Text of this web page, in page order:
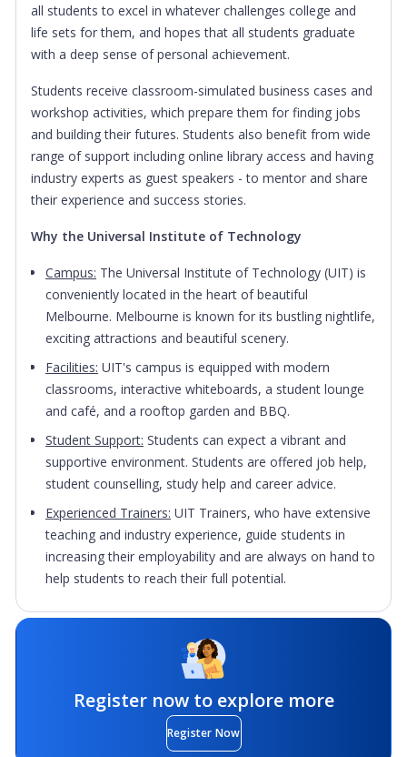
all students to excel in whatever challenges college and
life sets for them, and hopes that all students graduate
with a deep sense of personal achievement.
Students receive classroom-simulated business cases and
workshop activities, which prepare them for finding jobs
and building their futures. Students also benefit from wide
range of support including online library access and having
industry experts as guest speakers - to mentor and share
their experience and success stories.
Why the Universal Institute of Technology
Campus: The Universal Institute of Technology (UIT) is
conveniently located in the heart of beautiful
Melbourne. Melbourne is known for its bustling nightlife,
exciting attractions and beautiful scenery.
Facilities: UIT's campus is equipped with modern
classrooms, interactive whiteboards, a student lounge
and café, and a rooftop garden and BBQ.
Student Support: Students can expect a vibrant and
supportive environment. Students are offered job help,
student counselling, study help and career advice.
Experienced Trainers: UIT Trainers, who have extensive
teaching and industry experience, guide students in
increasing their employability and are always on hand to
help students to reach their full potential.
Register now to explore more
Register Now